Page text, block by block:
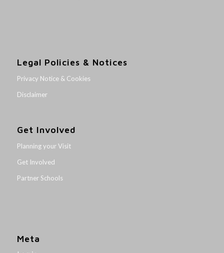
Legal Policies & Notices
Privacy Notice & Cookies
Disclaimer
Get Involved
Planning your Visit
Get Involved
Partner Schools
Meta